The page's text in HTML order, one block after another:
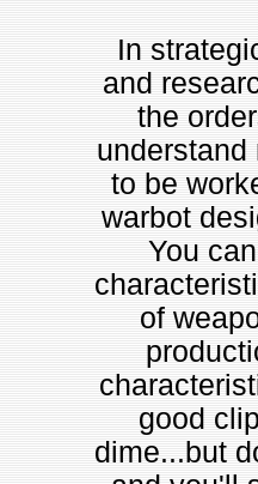
In
and
the
understand
to be
warbot
You
of
good
dime...but